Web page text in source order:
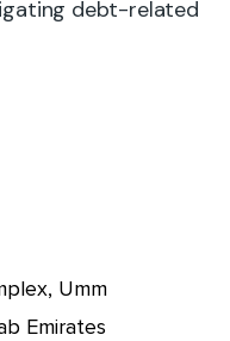
debt-related
Umm
Emirates